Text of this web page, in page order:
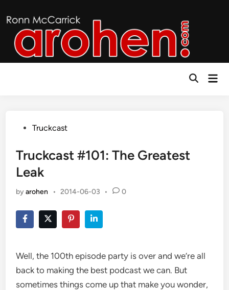
to
content
Open
PostedTruckcast
Truckcast #101: The Greatest
Leak
byarohen • 2014-06-03 • 0
Well, the 100th episode party is over and we’re all
back to making the best podcast we can. But
sometimes things come up that make you wonder,